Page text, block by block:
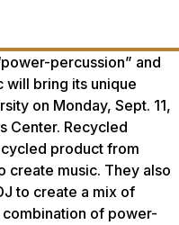
percussion” and
will bring its unique
on Monday, Sept. 11,
Center. Recycled
product from
create music. They also
to create a mix of
combination of power-